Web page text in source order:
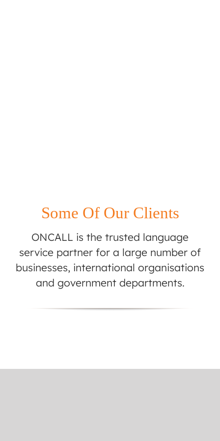
Some Of Our Clients
ONCALL is the trusted language
service partner for a large number of
businesses, international organisations
and government departments.